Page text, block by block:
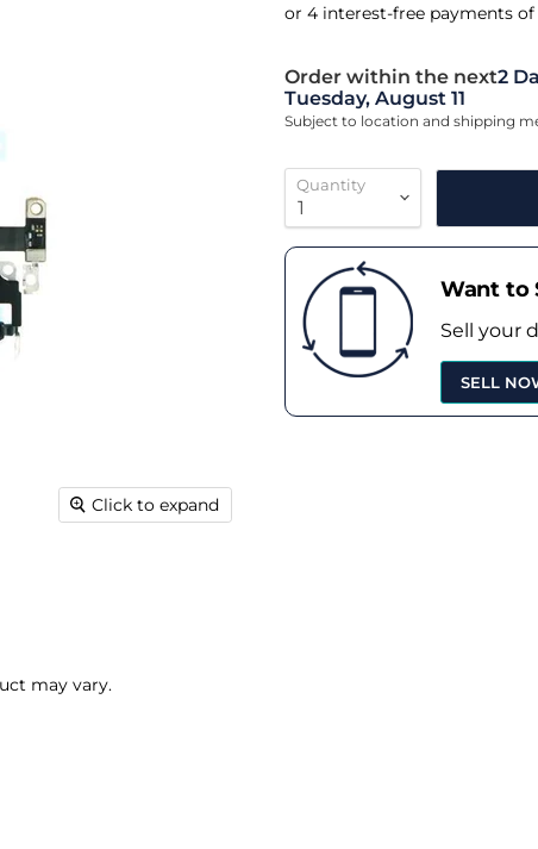
Click to expand
may vary.
Order within the next2
Tuesday, August 11
Subject to location and shipping
Quantity
Want to
Sell your
SELL